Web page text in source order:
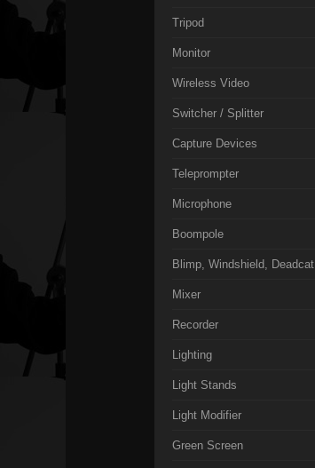
Tripod
Monitor
Wireless Video
Switcher / Splitter
Capture Devices
Teleprompter
Microphone
Boompole
Blimp, Windshield, Deadcat
Mixer
Recorder
Lighting
Light Stands
Light Modifier
Green Screen